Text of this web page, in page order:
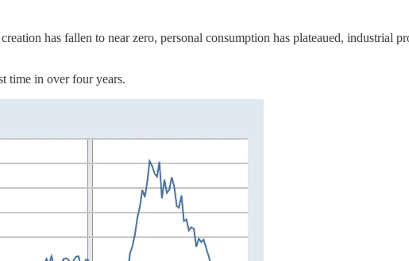
creation has fallen to near zero, personal consumption has plateaued, industrial
time in over four years.